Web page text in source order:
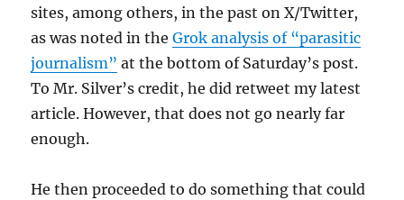
sites, among others, in the past on X/Twitter,
as was noted in theGrok analysis of “parasitic
journalism” at the bottom of Saturday’s post.
To Mr. Silver’s credit, he did retweet my latest
article. However, that does not go nearly far
enough.
He then proceeded to do something that could